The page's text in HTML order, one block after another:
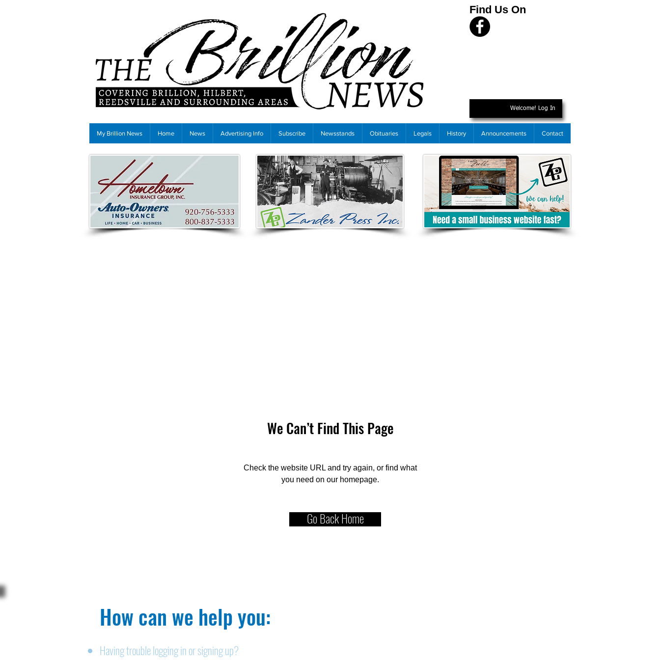
Find Us On
Welcome! Log In
My Brillion News Home News Advertising Info Subscribe Newsstands Obituaries Legals History Announcements Contact
We Can’t Find This Page
Check the website URL and try again, or find what
you need on our homepage.
Go Back Home
How can we help you:​
Having trouble logging in or signing up?